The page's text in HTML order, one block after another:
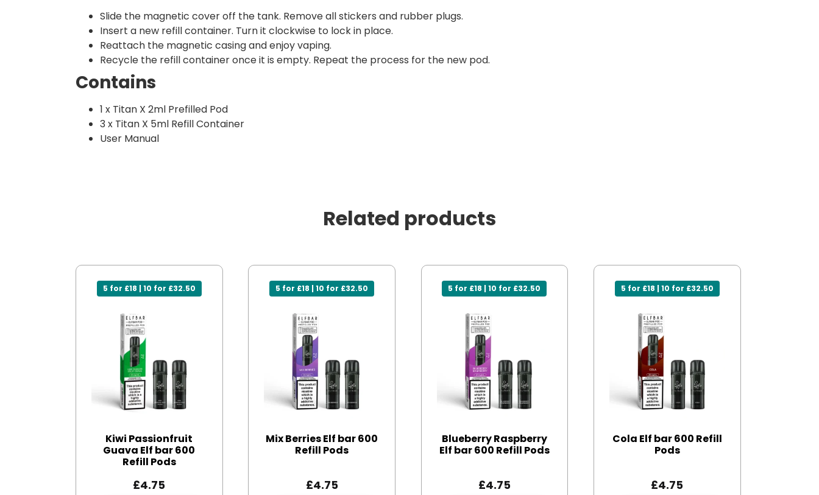
Slide the magnetic cover off the tank. Remove all stickers and rubber plugs.
Insert a new refill container. Turn it clockwise to lock in place.
Reattach the magnetic casing and enjoy vaping.
Recycle the refill container once it is empty. Repeat the process for the new pod.
Contains
1 x Titan X 2ml Prefilled Pod
3 x Titan X 5ml Refill Container
User Manual
Related products
5 for £18 | 10 for £32.50
Kiwi Passionfruit
Guava Elf bar 600
Refill Pods
£4.75
5 for £18 | 10 for £32.50
Mix Berries Elf bar 600
Refill Pods
£4.75
5 for £18 | 10 for £32.50
Blueberry Raspberry
Elf bar 600 Refill Pods
£4.75
5 for £18 | 10 for £32.50
Cola Elf bar 600 Refill
Pods
£4.75